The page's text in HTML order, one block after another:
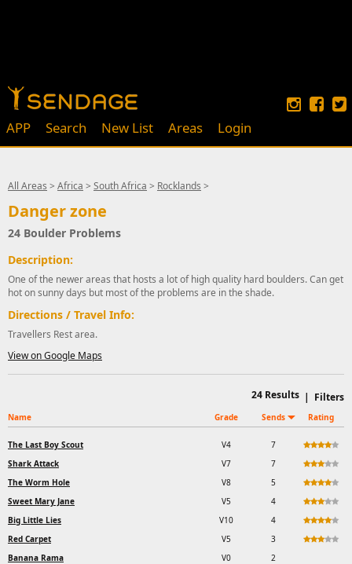
APP Search New List Areas Login
All Areas > Africa > South Africa > Rocklands >
Danger zone
24 Boulder Problems
Description:
One of the newer areas that hosts a lot of high quality hard boulders. Can get
hot on sunny days but most of the problems are in the shade.
Directions / Travel Info:
Travellers Rest area.
View on Google Maps
| Filters
24 Results
Name Grade Sends Rating
The Last Boy Scout V4
7
Shark Attack
V7
7
The Worm Hole
V8
5
Sweet Mary Jane
V5
4
Big Little Lies
V10
4
Red Carpet
V5
3
Banana Rama
V0
2